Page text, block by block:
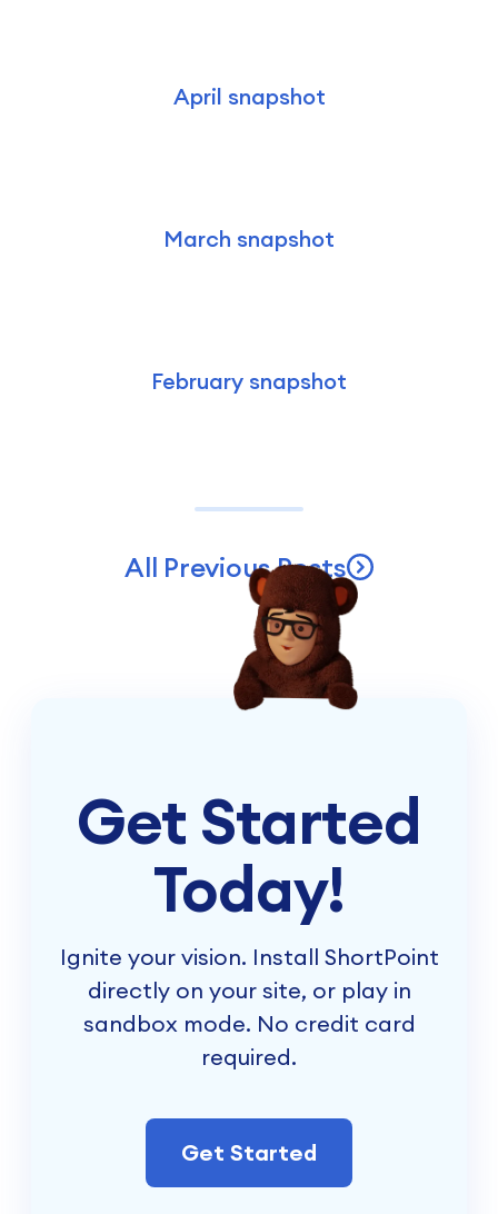
April snapshot
March snapshot
February snapshot
All Previous Posts
Get Started
Today!
Ignite your vision. Install ShortPoint
directly on your site, or play in
sandbox mode. No credit card
required.
Get Started